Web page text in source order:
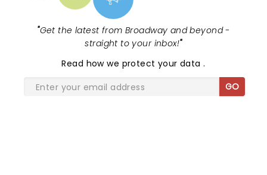
"Get the latest from Broadway and beyond -
straight to your inbox!"
Read how we protect your data.
GO